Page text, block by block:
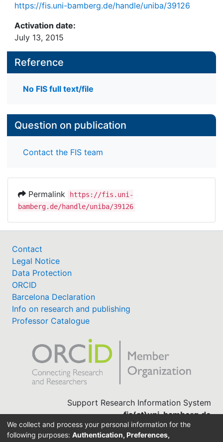
https://fis.uni-bamberg.de/handle/uniba/39126
Activation date:
July 13, 2015
Reference
No FIS full text/file
Question on publication
Contact the FIS team
Permalink
https://fis.uni-
bamberg.de/handle/uniba/39126
Contact
Legal Notice
Data Protection
ORCID
Barcelona Declaration
Info on research and publishing
Professor Catalogue
Support Research Information System
fis(at)uni-bamberg.de
University Library
(0951) 863-1568
We collect and process your personal information for the
following purposes: Authentication, Preferences,